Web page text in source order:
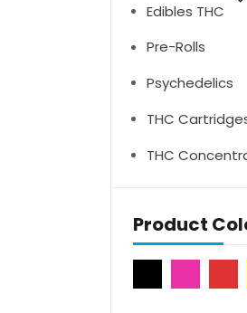
Edibles THC
Pre-Rolls
Psychedelics
THC
THC
Product